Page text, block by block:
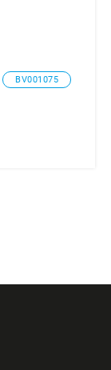
BV001075